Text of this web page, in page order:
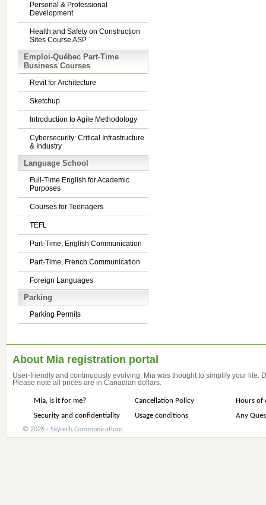
Personal & Professional
Development
Health and Safety on Construction
Sites Course ASP
Emploi-Québec Part-Time
Business Courses
Revit for Architecture
Sketchup
Introduction to Agile Methodology
Cybersecurity: Critical Infrastructure
& Industry
Language School
Full-Time English for Academic
Purposes
Courses for Teenagers
TEFL
Part-Time, English Communication
Part-Time, French Communication
Foreign Languages
Parking
Parking Permits
About Mia registration portal
User-friendly and continuously evolving, Mia was thought to simplify your life.
Please note all prices are in Canadian dollars.
Mia, is it for me? Cancellation Policy
Hours of
Security and confidentiality
Usage conditions Any
© 2026 - Skytech Communications